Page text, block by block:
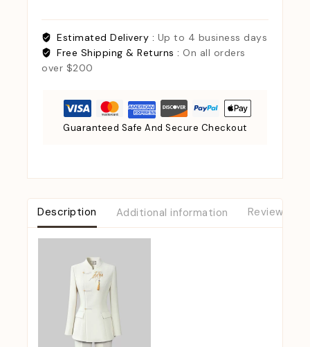
Estimated Delivery : Up to 4 business days
Free Shipping & Returns : On all orders
over $200
Guaranteed Safe And Secure Checkout
Description Additional information Reviews (0)